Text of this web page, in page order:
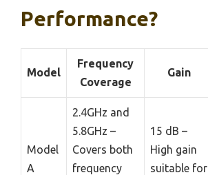
Performance?
Model
Frequency
Coverage
Gain
Model
A
2.4GHz and
5.8GHz –
Covers both
frequency
15 dB –
High gain
suitable for